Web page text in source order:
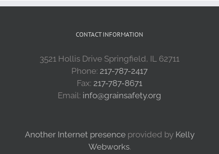
CONTACT INFORMATION
3521 Hollis Drive Springfield, IL 62711
Phone: 217-787-2417
Fax: 217-787-8671
Email: info@grainsafety.org
Another Internet presenceprovided by Kelly
Webworks.